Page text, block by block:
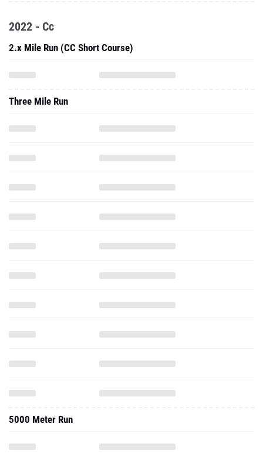
2022 - Cc
2.x Mile Run (CC Short Course)
Three Mile Run
5000 Meter Run